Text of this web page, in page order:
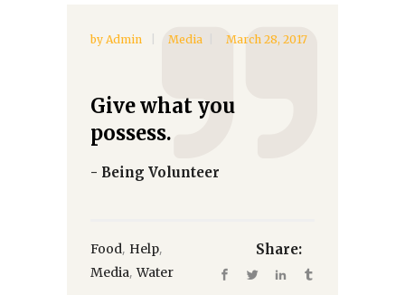
by Admin Media March 28, 2017
Give what you
possess.
- Being Volunteer
Food, Help,
Media,Water
Share: